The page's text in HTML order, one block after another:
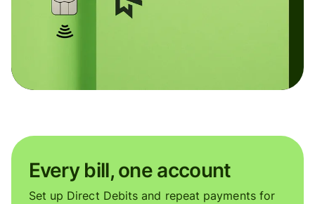
Every bill, one account
Set up Direct Debits and repeat payments for